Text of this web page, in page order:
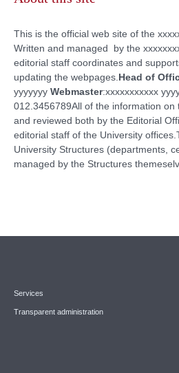
This is the official web site of the
Written and managed by the
editorial staff coordinates and
updating the webpages. Head of
yyyyyyy Webmaster:xxxxxxxxxxx
012.3456789All of the information on
and reviewed both by the Editorial
editorial staff of the University
University Structures (departments,
managed by the Structures
Services
Transparent administration